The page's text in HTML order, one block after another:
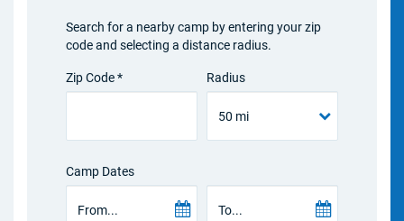
Search for a nearby camp by entering your zip
code and selecting a distance radius.
Zip Code * Radius
Camp Dates